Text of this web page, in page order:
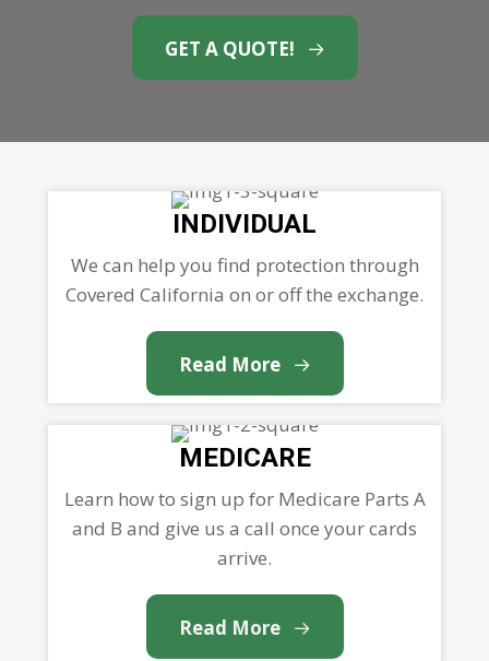
GET A QUOTE!
INDIVIDUAL
We can help you find protection through
Covered California on or off the exchange.
Read More
MEDICARE
Learn how to sign up for Medicare Parts A
and B and give us a call once your cards
arrive.
Read More